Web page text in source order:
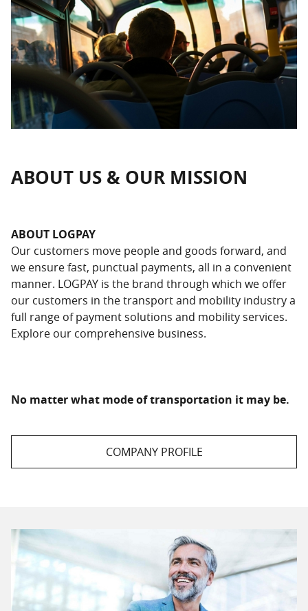
ABOUT US & OUR MISSION
ABOUT LOGPAY
Our customers move people and goods forward, and
we ensure fast, punctual payments, all in a convenient
manner. LOGPAY is the brand through which we offer
our customers in the transport and mobility industry a
full range of payment solutions and mobility services.
Explore our comprehensive business.
No matter what mode of transportation it may be.
COMPANY PROFILE